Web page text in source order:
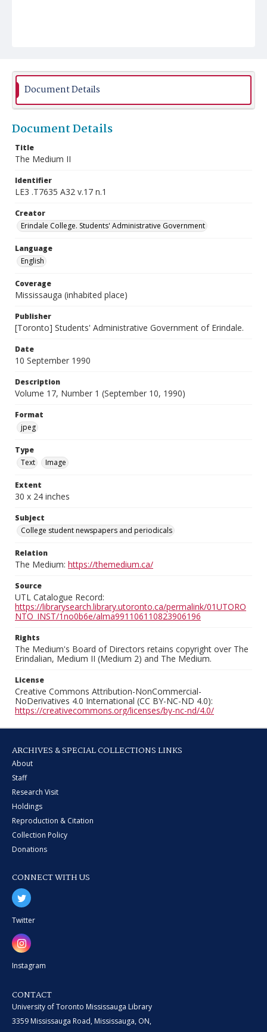
Document Details
Document Details
Title
The Medium II
Identifier
LE3 .T7635 A32 v.17 n.1
Creator
Erindale College. Students' Administrative Government
Language
English
Coverage
Mississauga (inhabited place)
Publisher
[Toronto] Students' Administrative Government of Erindale.
Date
10 September 1990
Description
Volume 17, Number 1 (September 10, 1990)
Format
jpeg
Type
Text
Image
Extent
30 x 24 inches
Subject
College student newspapers and periodicals
Relation
The Medium: https://themedium.ca/
Source
UTL Catalogue Record:
https://librarysearch.library.utoronto.ca/permalink/01UTORO
NTO_INST/1no0b6e/alma991106110823906196
Rights
The Medium's Board of Directors retains copyright over The
Erindalian, Medium II (Medium 2) and The Medium.
License
Creative Commons Attribution-NonCommercial-
NoDerivatives 4.0 International (CC BY-NC-ND 4.0):
https://creativecommons.org/licenses/by-nc-nd/4.0/
ARCHIVES & SPECIAL COLLECTIONS LINKS
About
Staff
Research Visit
Holdings
Reproduction & Citation
Collection Policy
Donations
CONNECT WITH US
Twitter
Instagram
CONTACT
University of Toronto Mississauga Library
3359 Mississauga Road, Mississauga, ON,